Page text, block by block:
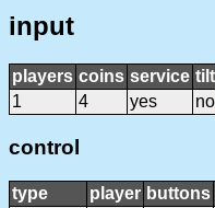
input
players coins service tilt
1
4 yes no
control
type player buttons